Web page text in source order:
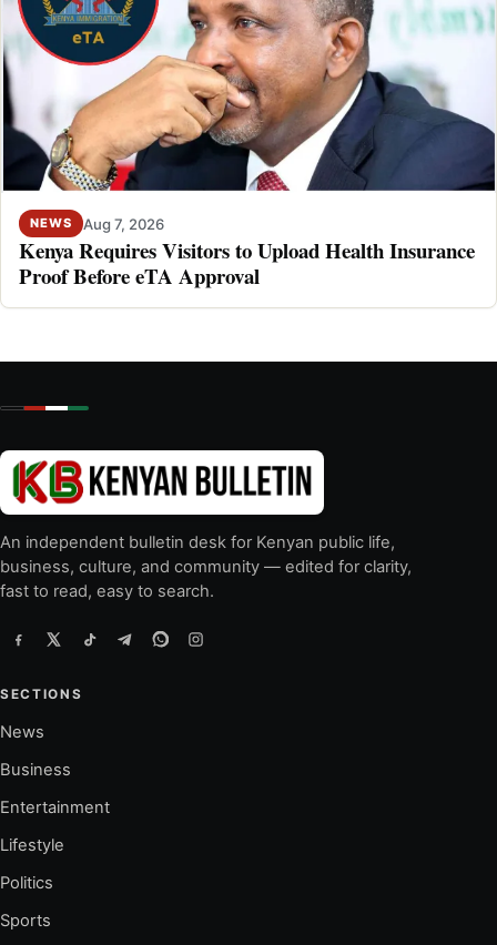
NEWS Aug 7, 2026
Kenya Requires Visitors to Upload Health Insurance
Proof Before eTA Approval
An independent bulletin desk for Kenyan public life,
business, culture, and community — edited for clarity,
fast to read, easy to search.
SECTIONS
News
Business
Entertainment
Lifestyle
Politics
Sports